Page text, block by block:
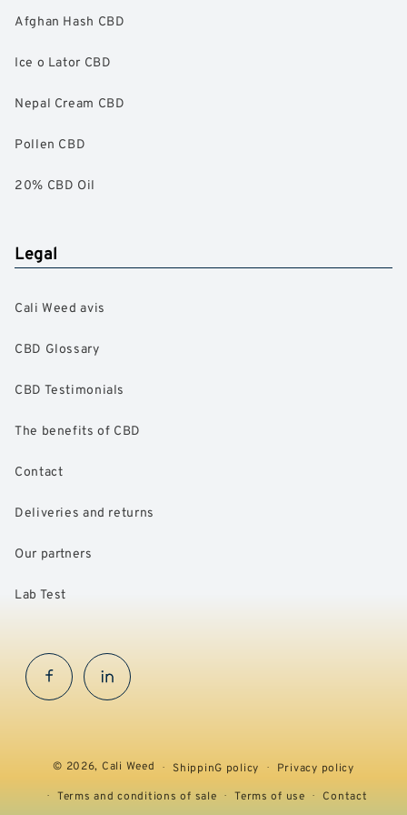
Afghan Hash CBD
Ice o Lator CBD
Nepal Cream CBD
Pollen CBD
20% CBD Oil
Legal
Cali Weed avis
CBD Glossary
CBD Testimonials
The benefits of CBD
Contact
Deliveries and returns
Our partners
Lab Test
FacebookInstaGram
© 2026, Cali Weed ShippinG policy
Privacy policy
Terms and conditions of sale
Terms of use Contact